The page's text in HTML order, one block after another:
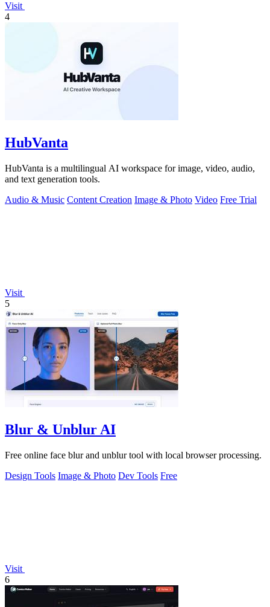
Visit
4
HubVanta
HubVanta is a multilingual AI workspace for image, video, audio,
and text generation tools.
Audio & Music Content Creation Image & Photo Video Free Trial
Visit
5
Blur & Unblur AI
Free online face blur and unblur tool with local browser processing.
Design Tools Image & Photo Dev Tools Free
Visit
6